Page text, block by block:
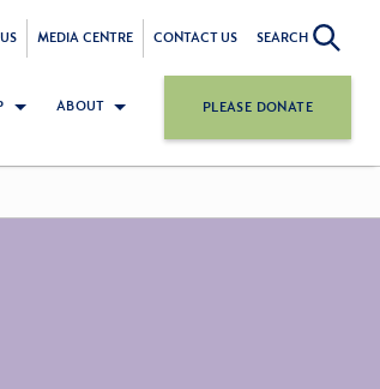
MEDIA CENTRE CONTACT US SEARCH
ABOUT PLEASE DONATE